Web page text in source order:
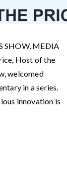
SHOW, MEDIA
Host of the
welcomed
in a series.
innovation is